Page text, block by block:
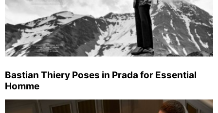
Bastian Thiery Poses in Prada for Essential
Homme